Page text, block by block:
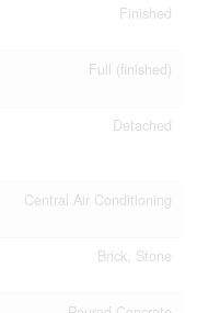
Finished
Full (finished)
Detached
Central Air Conditioning
Brick, Stone